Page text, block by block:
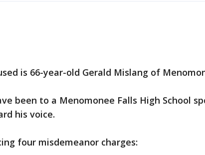
is 66-year-old Gerald Mislang of
been to a Menomonee Falls High School
his voice.
four misdemeanor charges: